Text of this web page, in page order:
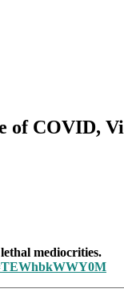
of COVID,
mediocrities.